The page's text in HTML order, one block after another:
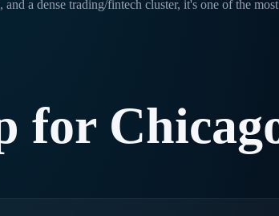
a dense trading/fintech cluster, it's one of the
for